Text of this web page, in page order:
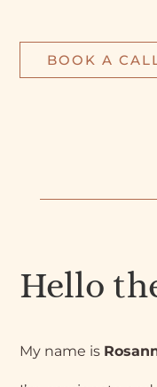
BOOK A
Hello
My name is